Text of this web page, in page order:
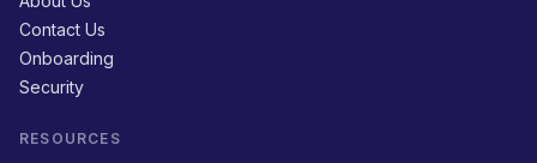
Contact Us
Onboarding
Security
RESOURCES